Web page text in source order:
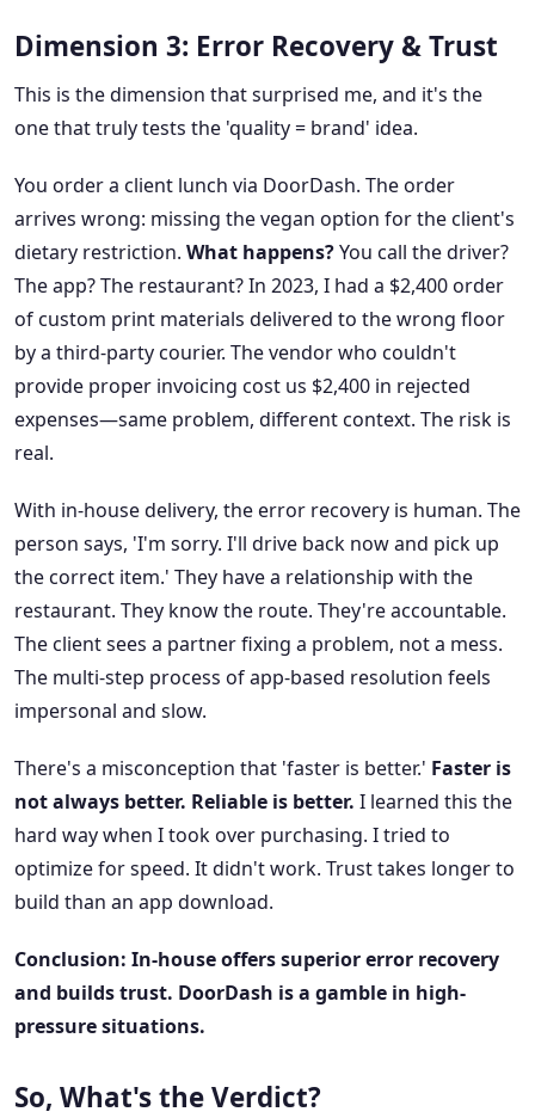
Dimension 3: Error Recovery & Trust
This is the dimension that surprised me, and it's the
one that truly tests the 'quality = brand' idea.
You order a client lunch via DoorDash. The order
arrives wrong: missing the vegan option for the client's
dietary restriction. What happens?You call the driver?
The app? The restaurant? In 2023, I had a $2,400 order
of custom print materials delivered to the wrong floor
by a third-party courier. The vendor who couldn't
provide proper invoicing cost us $2,400 in rejected
expenses—same problem, different context. The risk is
real.
With in-house delivery, the error recovery is human. The
person says, 'I'm sorry. I'll drive back now and pick up
the correct item.' They have a relationship with the
restaurant. They know the route. They're accountable.
The client sees a partner fixing a problem, not a mess.
The multi-step process of app-based resolution feels
impersonal and slow.
There's a misconception that 'faster is better.' Faster is
not always better. Reliable is better. I learned this the
hard way when I took over purchasing. I tried to
optimize for speed. It didn't work. Trust takes longer to
build than an app download.
Conclusion: In-house offers superior error recovery
and builds trust. DoorDash is a gamble in high-
pressure situations.
So, What's the Verdict?